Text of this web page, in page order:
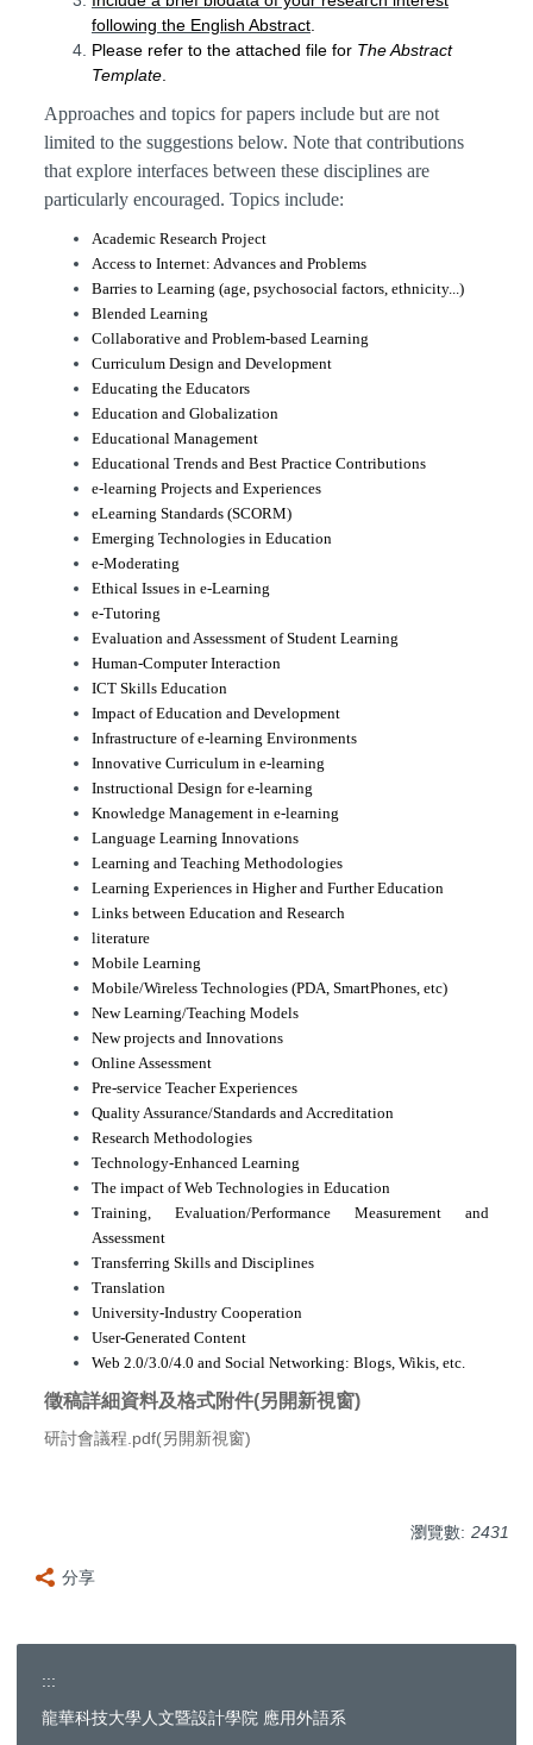
following the English Abstract
Please refer to the attached file for TheAbstract
Template
Approaches and topics for papers include but are not
limited to the suggestions below. Note that contributions
that explore interfaces between these disciplines are
particularly encouraged. Topics include:
Academic Research Project
Access to Internet: Advances and Problems
Barries to Learning (age, psychosocial factors, ethnicity...)
Blended Learning
Collaborative and Problem-based Learning
Curriculum Design and Development
Educating the Educators
Education and Globalization
Educational Management
Educational Trends and Best Practice Contributions
e-learning Projects and Experiences
eLearning Standards (SCORM)
Emerging Technologies in Education
e-Moderating
Ethical Issues in e-Learning
e-Tutoring
Evaluation and Assessment of Student Learning
Human-Computer Interaction
ICT Skills Education
Impact of Education and Development
Infrastructure of e-learning Environments
Innovative Curriculum in e-learning
Instructional Design for e-learning
Knowledge Management in e-learning
Language Learning Innovations
Learning and Teaching Methodologies
Learning Experiences in Higher and Further Education
Links between Education and Research
literature
Mobile Learning
Mobile/Wireless Technologies (PDA, SmartPhones, etc)
New Learning/Teaching Models
New projects and Innovations
Online Assessment
Pre-service Teacher Experiences
Quality Assurance/Standards and Accreditation
Research Methodologies
Technology-Enhanced Learning
The impact of Web Technologies in Education
Training, Evaluation/Performance Measurement and
Assessment
Transferring Skills and Disciplines
Translation
University-Industry Cooperation
User-Generated Content
Web 2.0/3.0/4.0 and Social Networking: Blogs, Wikis, etc.
徵稿詳細資料及格式附件(另開新視窗)
研討會議程.pdf(另開新視窗)
瀏覽數: 2431
分享
:::
龍華科技大學人文暨設計學院 應用外語系